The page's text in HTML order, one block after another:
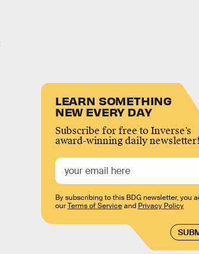
LEARN SOMETHING
NEW EVERY DAY
Subscribe for free to Inverse’s
award-winning daily newsletter!
By subscribing to this BDG newsletter, you
ourTerms of Serviceand Privacy Policy